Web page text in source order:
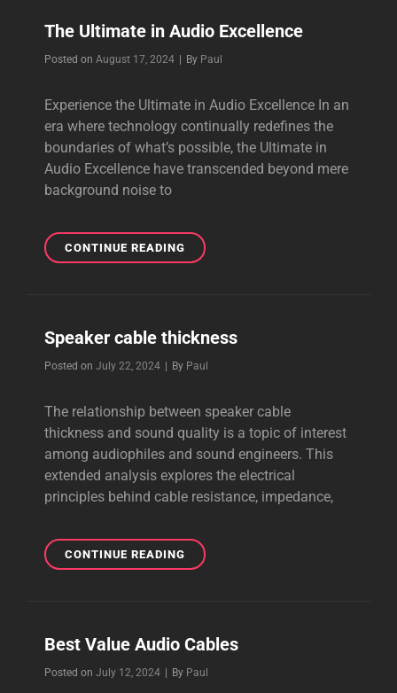
The Ultimate in Audio Excellence
Posted on August 17, 2024 By Byline
Paul
Experience the Ultimate in Audio Excellence In an
era where technology continually redefines the
boundaries of what’s possible, the Ultimate in
Audio Excellence have transcended beyond mere
background noise to
CONTINUE READINGTHE
ULTIMATE
Speaker cable thickness
Posted on July 22, 2024 By Byline
Paul
The relationship between speaker cable
thickness and sound quality is a topic of interest
among audiophiles and sound engineers. This
extended analysis explores the electrical
principles behind cable resistance, impedance,
CONTINUE READINGSPEAKER
CABLE
Best Value Audio Cables
Posted on July 12, 2024 By Byline
Paul